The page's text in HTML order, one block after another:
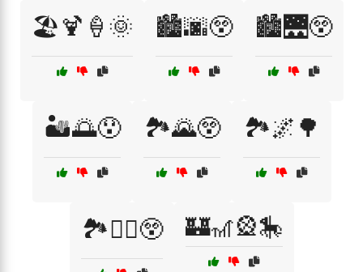
🏖️🍹🍦🌞 🏙️🌆😲 🏙️🌉😲
🏜️🌅😯 🏞️🌄😲 🏞️🌌🌳
🏞️🚶‍♂️😲 🏰🎢🎡🎠